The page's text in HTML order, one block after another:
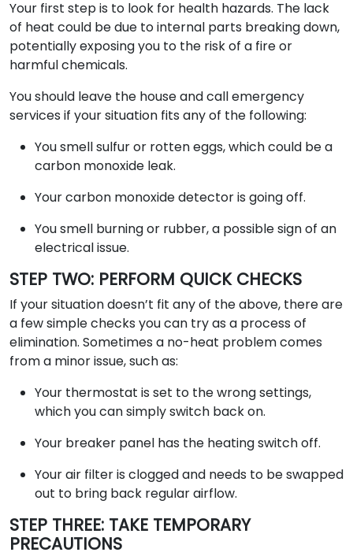
Your first step is to look for health hazards. The lack
of heat could be due to internal parts breaking down,
potentially exposing you to the risk of a fire or
harmful chemicals.
You should leave the house and call emergency
services if your situation fits any of the following:
You smell sulfur or rotten eggs, which could be a
carbon monoxide leak.
Your carbon monoxide detector is going off.
You smell burning or rubber, a possible sign of an
electrical issue.
STEP TWO: PERFORM QUICK CHECKS
If your situation doesn’t fit any of the above, there are
a few simple checks you can try as a process of
elimination. Sometimes a no-heat problem comes
from a minor issue, such as:
Your thermostat is set to the wrong settings,
which you can simply switch back on.
Your breaker panel has the heating switch off.
Your air filter is clogged and needs to be swapped
out to bring back regular airflow.
STEP THREE: TAKE TEMPORARY
PRECAUTIONS